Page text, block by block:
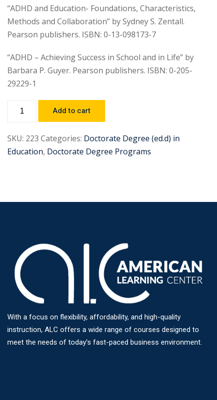
“ADHD and Education- Foundations, Characteristics,
Methods and Collaboration” by Sydney S. Zentall.
Pearson publishers. ISBN: 0-13-098173-7
“ADHD – Achieving Success in School and in Life” by
Barbara P. Guyer. Pearson publishers. ISBN: 0-205-
29229-1
Add to cart
SKU: 223 Categories: Doctorate Degree (ed.d) in
Education, Doctorate Degree Programs
With a focus on flexibility, affordability, and high-quality
instruction, ALC offers a wide range of courses designed to
meet the needs of today’s fast-paced business environment.